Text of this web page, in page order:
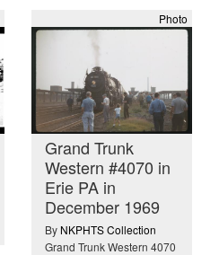
Photo
Grand Trunk
Western #4070 in
Erie PA in
December 1969
By NKPHTS Collection
Grand Trunk Western 4070